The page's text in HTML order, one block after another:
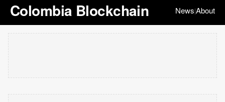
Colombia Blockchain News|About